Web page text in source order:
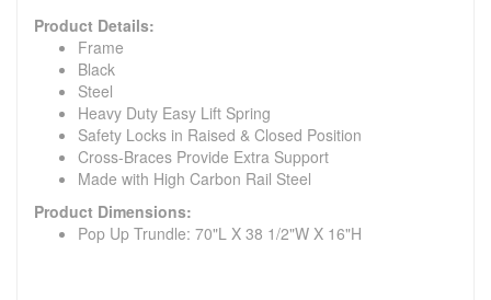
Product Details:
Frame
Black
Steel
Heavy Duty Easy Lift Spring
Safety Locks in Raised & Closed Position
Cross-Braces Provide Extra Support
Made with High Carbon Rail Steel
Product Dimensions:
Pop Up Trundle: 70"L X 38 1/2"W X 16"H